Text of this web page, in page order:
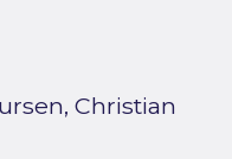
Christian